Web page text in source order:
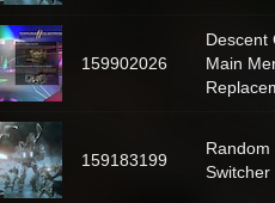
159902026
Descent
Main
159183199
Random
Switcher